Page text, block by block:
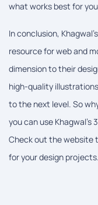
what works best for
In conclusion,
resource for web and
dimension to their
high-quality
to the next level. So
you can use Khagwal's
Check out the website
for your design projects.